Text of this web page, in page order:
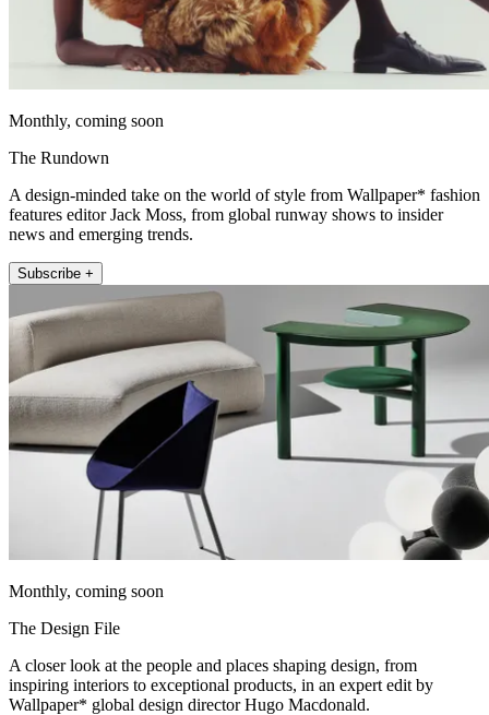
Monthly, coming soon
The Rundown
A design-minded take on the world of style from Wallpaper* fashion
features editor Jack Moss, from global runway shows to insider
news and emerging trends.
Subscribe +
Monthly, coming soon
The Design File
A closer look at the people and places shaping design, from
inspiring interiors to exceptional products, in an expert edit by
Wallpaper* global design director Hugo Macdonald.